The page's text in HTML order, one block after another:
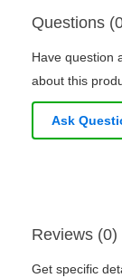
Questions
Have question
about this
Ask
Reviews (0)
Get specific